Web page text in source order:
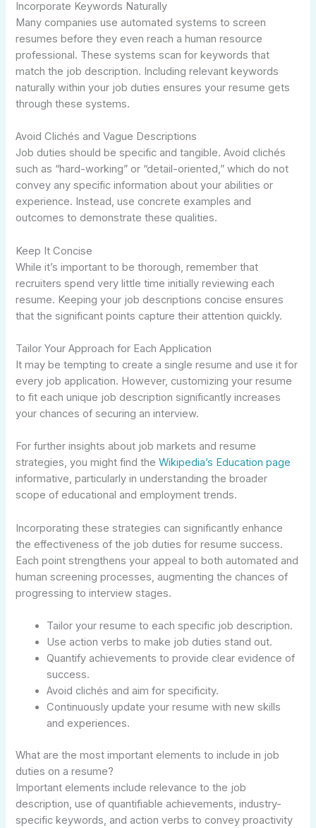
Incorporate Keywords Naturally
Many companies use automated systems to screen
resumes before they even reach a human resource
professional. These systems scan for keywords that
match the job description. Including relevant keywords
naturally within your job duties ensures your resume gets
through these systems.
Avoid Clichés and Vague Descriptions
Job duties should be specific and tangible. Avoid clichés
such as “hard-working” or “detail-oriented,” which do not
convey any specific information about your abilities or
experience. Instead, use concrete examples and
outcomes to demonstrate these qualities.
Keep It Concise
While it’s important to be thorough, remember that
recruiters spend very little time initially reviewing each
resume. Keeping your job descriptions concise ensures
that the significant points capture their attention quickly.
Tailor Your Approach for Each Application
It may be tempting to create a single resume and use it for
every job application. However, customizing your resume
to fit each unique job description significantly increases
your chances of securing an interview.
For further insights about job markets and resume
strategies, you might find theWikipedia’s Education page
informative, particularly in understanding the broader
scope of educational and employment trends.
Incorporating these strategies can significantly enhance
the effectiveness of the job duties for resume success.
Each point strengthens your appeal to both automated and
human screening processes, augmenting the chances of
progressing to interview stages.
Tailor your resume to each specific job description.
Use action verbs to make job duties stand out.
Quantify achievements to provide clear evidence of
success.
Avoid clichés and aim for specificity.
Continuously update your resume with new skills
and experiences.
What are the most important elements to include in job
duties on a resume?
Important elements include relevance to the job
description, use of quantifiable achievements, industry-
specific keywords, and action verbs to convey proactivity